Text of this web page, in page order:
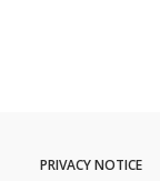
PRIVACY NOTICE